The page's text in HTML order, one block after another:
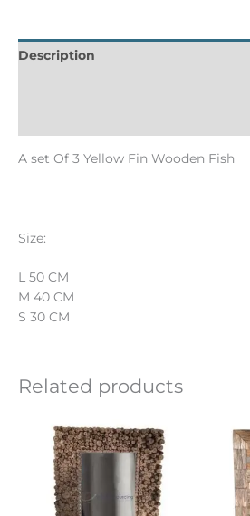
Description
A set Of 3 Yellow Fin Wooden Fish
Size:
L 50 CM
M 40 CM
S 30 CM
Related products